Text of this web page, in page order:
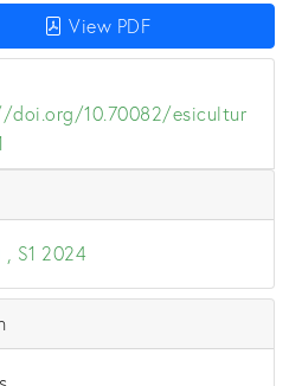
View PDF
doi.org/10.70082/esicultur
, S1 2024